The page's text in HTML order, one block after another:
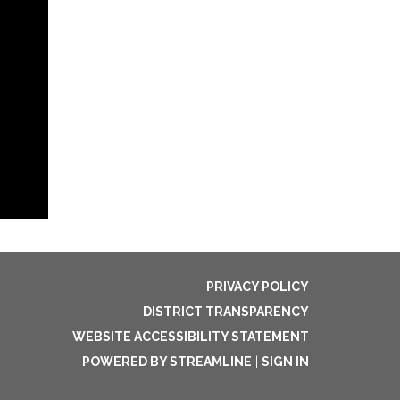
PRIVACY POLICY
DISTRICT TRANSPARENCY
WEBSITE ACCESSIBILITY STATEMENT
POWERED BY STREAMLINE
SIGN IN